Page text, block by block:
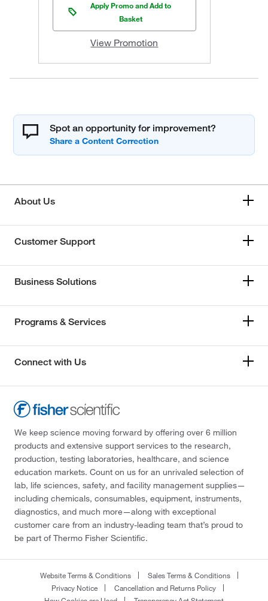
Apply Promo and Add to
Basket
View Promotion
Spot an opportunity for improvement?
About Us
Customer Support
Business Solutions
Programs & Services
Connect with Us
We keep science moving forward by offering over 6 million
products and extensive support services to the research,
production, testing laboratories, healthcare, and science
education markets. Count on us for an unrivaled selection of
lab, life sciences, safety, and facility management supplies—
including chemicals, consumables, equipment, instruments,
diagnostics, and much more—along with exceptional
customer care from an industry-leading team that’s proud to
be part of Thermo Fisher Scientific.
Website Terms & Conditions
Sales Terms & Conditions
Privacy Notice
Cancellation and Returns Policy